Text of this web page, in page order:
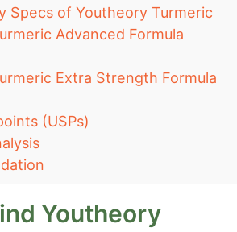
Specs of Youtheory Turmeric
Advanced Formula
Extra Strength Formula
(USPs)
Youtheory